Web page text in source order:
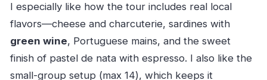
I especially like how the tour includes real local
flavors—cheese and charcuterie, sardines with
green wine, Portuguese mains, and the sweet
finish of pastel de nata with espresso. I also like the
small-group setup (max 14), which keeps it